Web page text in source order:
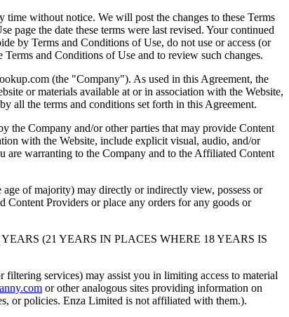
without notice. We will post the changes to these Terms
page the date these terms were last revised. Your continued
by Terms and Conditions of Use, do not use or access (or
and Conditions of Use and to review such changes.
(the "Company"). As used in this Agreement, the
or materials available at or in association with the Website,
all the terms and conditions set forth in this Agreement.
the Company and/or other parties that may provide Content
with the Website, include explicit visual, audio, and/or
are warranting to the Company and to the Affiliated Content
age of majority) may directly or indirectly view, possess or
Content Providers or place any orders for any goods or
(21 YEARS IN PLACES WHERE 18 YEARS IS
services) may assist you in limiting access to material
or other analogous sites providing information on
or policies. Enza Limited is not affiliated with them.).